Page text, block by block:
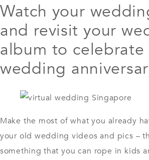
Watch your
and revisit your
album to celebrate
wedding
Make the most of what you already
your old wedding videos and pics –
something that you can rope in kids